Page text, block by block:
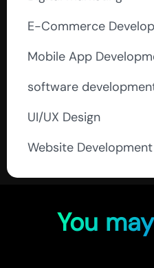
E-Commerce
Mobile App
software
UI/UX Design
Website Development
You